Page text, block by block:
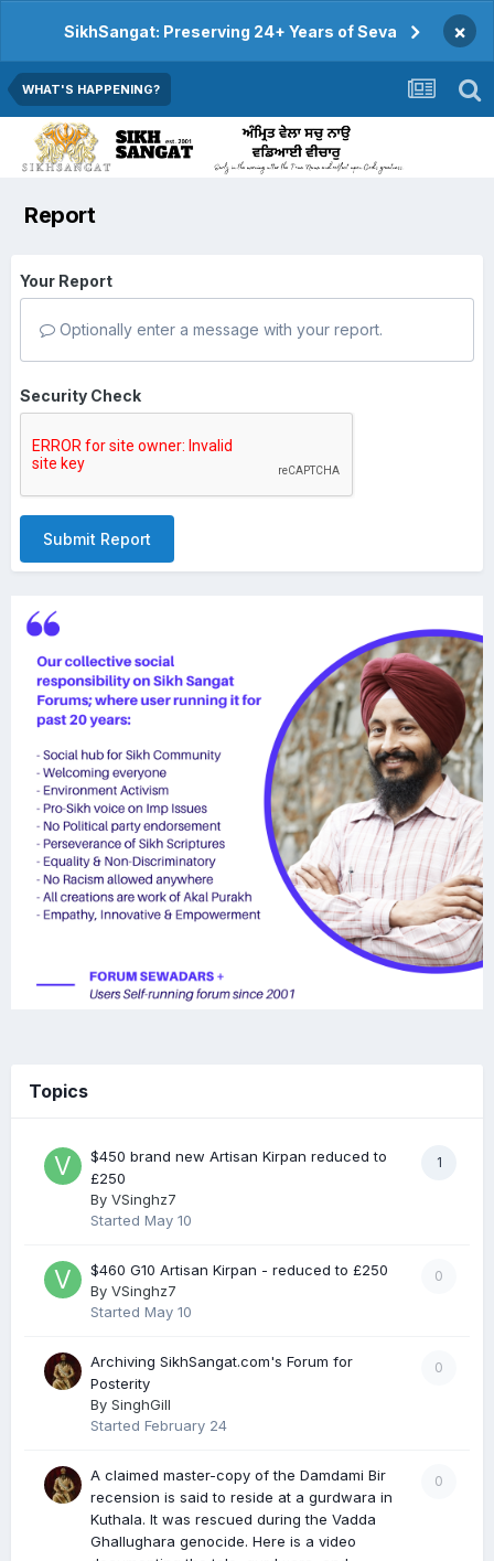
SikhSangat: Preserving 24+ Years of Seva ×
WHAT'S HAPPENING?
Report
Your Report
Optionally enter a message with your report.
Security Check
Submit Report
Topics
1
$450 brand new Artisan Kirpan reduced to
£250
By VSinghz7
Started May 10
0
$460 G10 Artisan Kirpan - reduced to £250
By VSinghz7
Started May 10
0
Archiving SikhSangat.com's Forum for
Posterity
By SinghGill
Started February 24
0
A claimed master-copy of the Damdami Bir
recension is said to reside at a gurdwara in
Kuthala. It was rescued during the Vadda
Ghallughara genocide. Here is a video